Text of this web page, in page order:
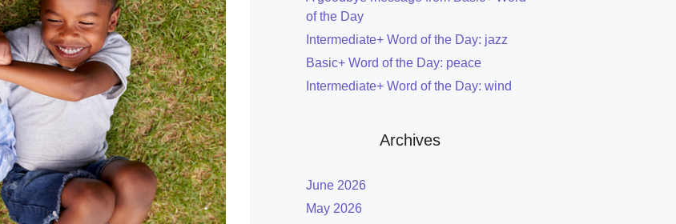
of the Day
Intermediate+ Word of the Day: jazz
Basic+ Word of the Day: peace
Intermediate+ Word of the Day: wind
Archives
June 2026
May 2026